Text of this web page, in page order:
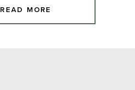
READ MORE